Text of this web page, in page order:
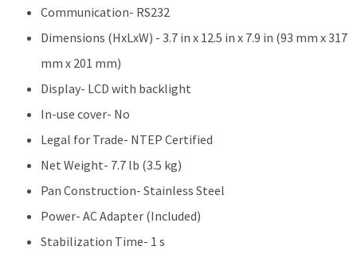
Communication- RS232
Dimensions (HxLxW) - 3.7 in x 12.5 in x 7.9 in (93 mm x 317
mm x 201 mm)
Display- LCD with backlight
In-use cover- No
Legal for Trade- NTEP Certified
Net Weight- 7.7 lb (3.5 kg)
Pan Construction- Stainless Steel
Power- AC Adapter (Included)
Stabilization Time- 1 s